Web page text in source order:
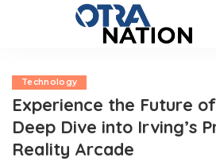
Technology
Experience the Future
Deep Dive into Irving’s
Reality Arcade